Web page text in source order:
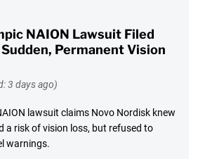
NAION Lawsuit Filed
Permanent Vision
3 days ago)
lawsuit claims Novo Nordisk knew
a risk of vision loss, but refused to
warnings.